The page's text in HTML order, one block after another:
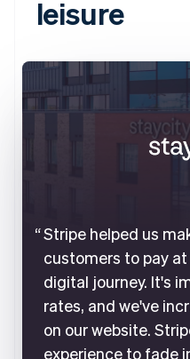
leisure
Stripe helped us
customers to pay
digital journey. It's
rates, and we've
on our website.
experience to fade